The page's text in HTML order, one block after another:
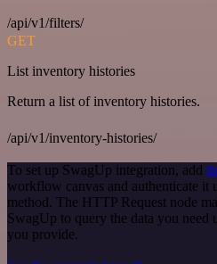
/api/v1/filters/
GET
List inventory histories
Return a list of inventory histories.
/api/v1/inventory-histories/
To set up SwagUp integration, add
workflow canvas and authenticate it
method. The HTTP Request node
SwagUp to query the data you
you provide.